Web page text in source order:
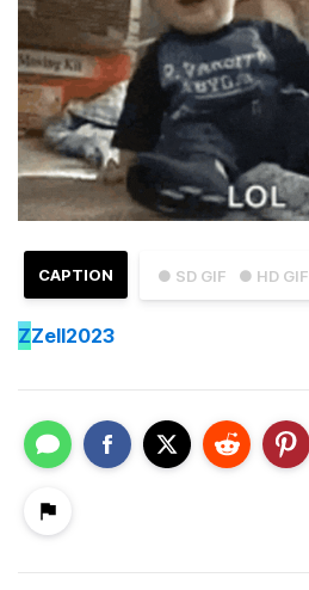
● SD GIF ● HD GIF
CAPTION
ZZell2023